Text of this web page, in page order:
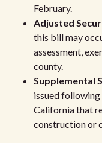
February.
Adjusted
this bill may
assessment,
county.
Supplemental
issued
California that
construction or